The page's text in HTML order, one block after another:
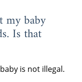
my baby
Is that
is not illegal.